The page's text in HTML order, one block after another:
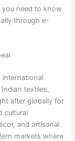
need to know
through e-
textiles,
after globally for
cultural
and artisanal
markets where